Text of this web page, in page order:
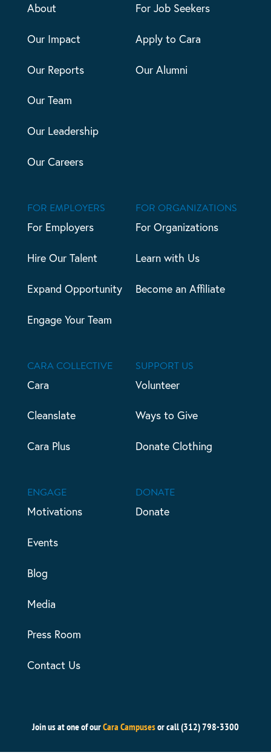
About
Our Impact
Our Reports
Our Team
Our Leadership
Our Careers
For Job Seekers
Apply to Cara
Our Alumni
FOR EMPLOYERS
For Employers
Hire Our Talent
Expand Opportunity
Engage Your Team
FOR ORGANIZATIONS
For Organizations
Learn with Us
Become an Affiliate
CARA COLLECTIVE
Cara
Cleanslate
Cara Plus
SUPPORT US
Volunteer
Ways to Give
Donate Clothing
ENGAGE
Motivations
Events
Blog
Media
Press Room
Contact Us
DONATE
Donate
Join us at one of ourCara Campusesor call (312) 798-3300